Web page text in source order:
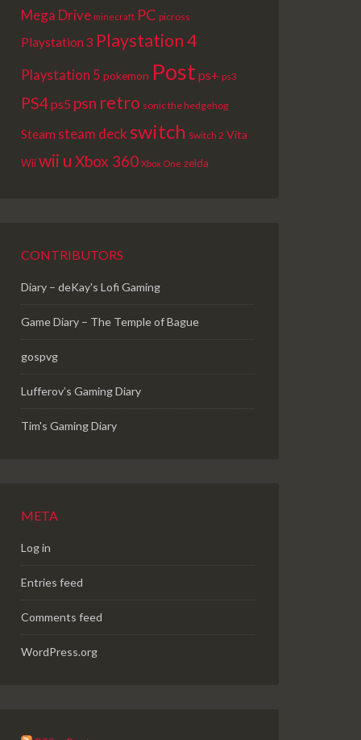
Mega Drive minecraft PC picross
Playstation 3 Playstation 4
Playstation 5 pokemon Post ps+ ps3
PS4ps5 psn retro sonic the hedgehog
Steam steam deck switch Switch 2 Vita
Wiiwii u Xbox 360 Xbox One zelda
CONTRIBUTORS
Diary – deKay's Lofi Gaming
Game Diary – The Temple of Bague
gospvg
Lufferov’s Gaming Diary
Tim's Gaming Diary
META
Log in
Entries feed
Comments feed
WordPress.org